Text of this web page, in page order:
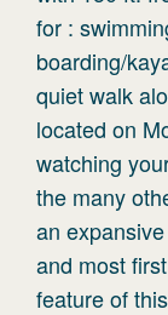
for :
boarding/
quiet walk
located on
watching
the many
an
and most
feature of